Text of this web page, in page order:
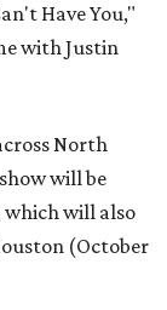
Have You,"
with Justin
North
will be
will also
(October